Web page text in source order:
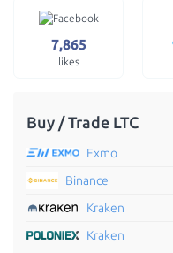
7,865
likes
Buy / Trade LTC
Exmo
Binance
Kraken
Kraken